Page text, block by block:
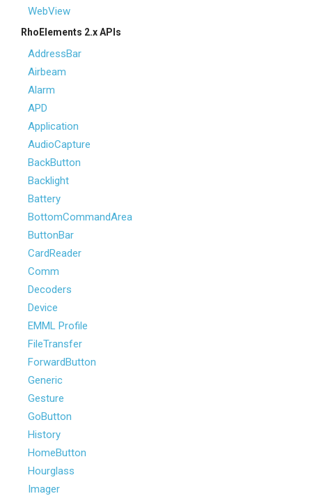
WebView
RhoElements 2.x APIs
AddressBar
Airbeam
Alarm
APD
Application
AudioCapture
BackButton
Backlight
Battery
BottomCommandArea
ButtonBar
CardReader
Comm
Decoders
Device
EMML Profile
FileTransfer
ForwardButton
Generic
Gesture
GoButton
History
HomeButton
Hourglass
Imager